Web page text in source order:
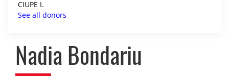
CIUPE I.
See all donors
Nadia Bondariu